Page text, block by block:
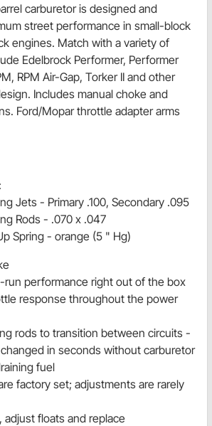
carburetor is designed and
street performance in small-block
engines. Match with a variety of
Edelbrock Performer, Performer
RPM Air-Gap, Torker II and other
Includes manual choke and
Ford/Mopar throttle adapter arms
Jets - Primary .100, Secondary .095
Rods - .070 x .047
Spring - orange (5 " Hg)
performance right out of the box
response throughout the power
rods to transition between circuits -
in seconds without carburetor
fuel
factory set; adjustments are rarely
adjust floats and replace